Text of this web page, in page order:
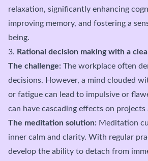
relaxation, significantly enhancing
improving memory, and fostering a
being.
3. Rational decision making with a
The challenge: The workplace often
decisions. However, a mind clouded
or fatigue can lead to impulsive or
can have cascading effects on projects
The meditation solution: Meditation
inner calm and clarity. With regular
develop the ability to detach from